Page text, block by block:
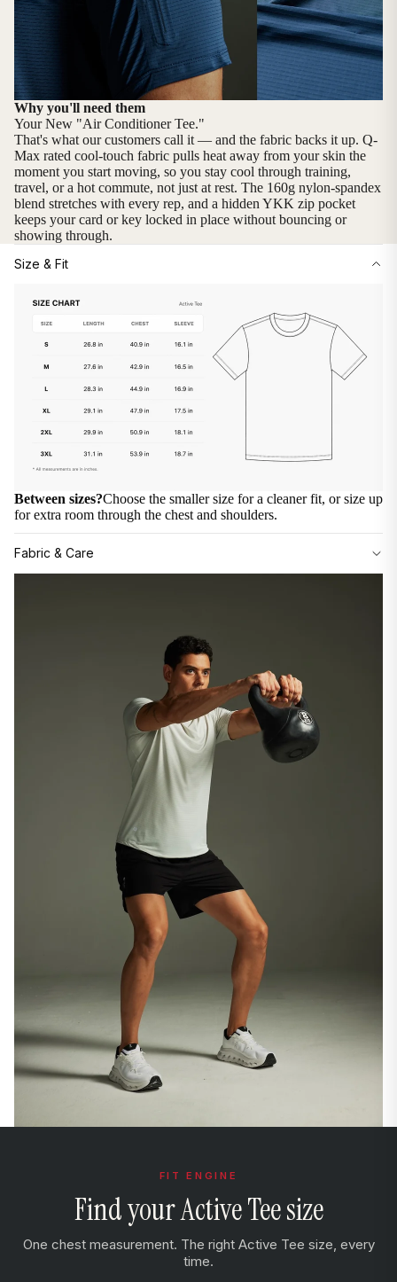
Why you'll need them
Your New "Air Conditioner Tee."
That's what our customers call it — and the fabric backs it up. Q-
Max rated cool-touch fabric pulls heat away from your skin the
moment you start moving, so you stay cool through training,
travel, or a hot commute, not just at rest. The 160g nylon-spandex
blend stretches with every rep, and a hidden YKK zip pocket
keeps your card or key locked in place without bouncing or
showing through.
Size & Fit
Between sizes?Choose the smaller size for a cleaner fit, or size up
for extra room through the chest and shoulders.
Fabric & Care
FIT ENGINE
Find your Active Tee size
One chest measurement. The right Active Tee size, every
time.